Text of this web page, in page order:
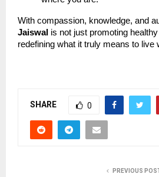
With compassion, knowledge, and
Jaiswal is not just promoting
redefining what it truly means to live
SHARE 0
PREVIOUS